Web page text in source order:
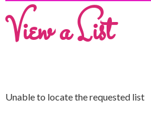
View a List
Unable to locate the requested list